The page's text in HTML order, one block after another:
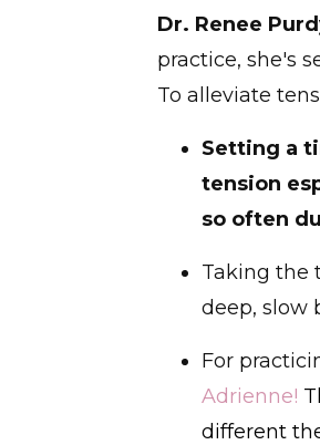
Dr. Renee
practice, she's
To alleviate
Setting a
tension
so often
Taking the
deep, slow
For
Adrienne!
different